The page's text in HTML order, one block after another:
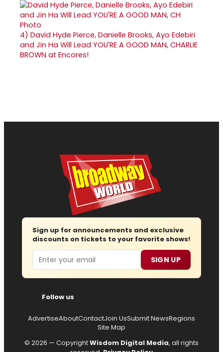
4) David Hyde Pierce, Danielle Brooks, Ayo Edebiri
and Jin Ha Will Lead YOU'RE A GOOD MAN, CHARLIE
BROWN at Encores!
Sign up for announcements and exclusive
discounts on tickets to your favorite shows!
Email SIGN UP
Follow us
AdvertiseAboutContactJoin UsSubmit NewsRegions
Site Map
© 2026 — CopyrightWisdom Digital Media, all rights